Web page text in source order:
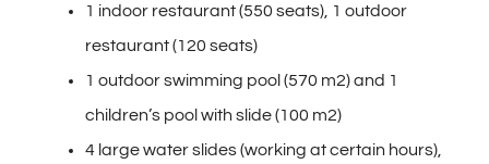
1 indoor restaurant (550 seats), 1 outdoor
restaurant (120 seats)
1 outdoor swimming pool (570 m2) and 1
children’s pool with slide (100 m2)
4 large water slides (working at certain hours),